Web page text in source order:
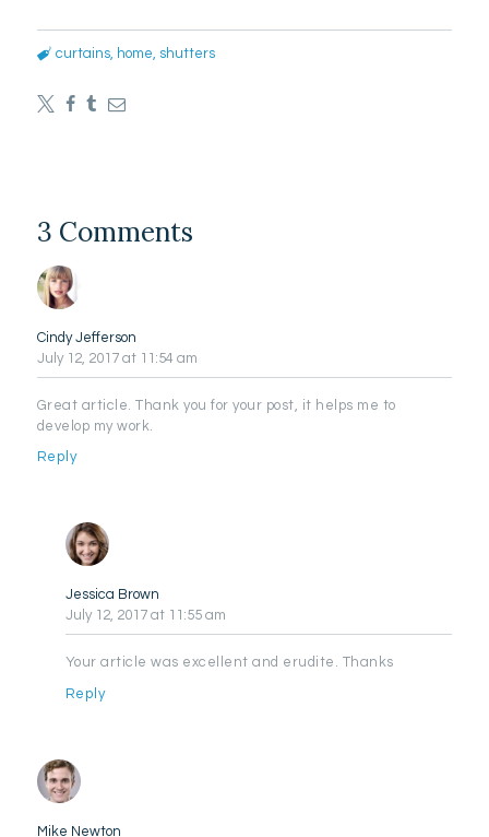
curtains, home, shutters
3 Comments
Cindy Jefferson
July 12, 2017 at 11:54 am
Great article. Thank you for your post, it helps me to
develop my work.
Reply
Jessica Brown
July 12, 2017 at 11:55 am
Your article was excellent and erudite. Thanks
Reply
Mike Newton